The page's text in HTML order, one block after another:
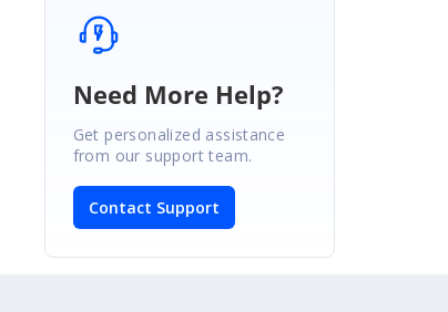
Need More Help?
Get personalized assistance
from our support team.
Contact Support